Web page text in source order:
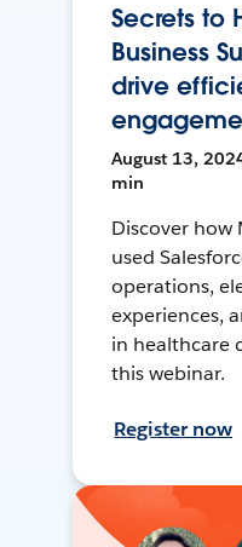
Secrets to
Business
drive
August 13,
min
Discover how
used
operations,
experiences,
in healthcare
this webinar.
Register now